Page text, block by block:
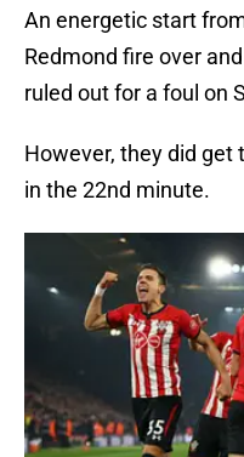
An energetic start
Redmond fire over
ruled out for a foul on
However, they did
in the 22nd minute.